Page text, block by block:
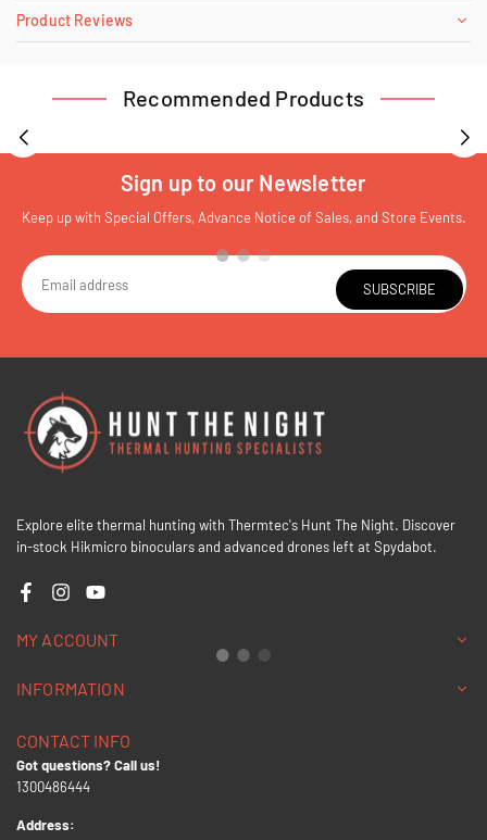
Product Reviews
Recommended Products
Sign up to our Newsletter
Keep up with Special Offers, Advance Notice of Sales, and Store Events.
SUBSCRIBE
Explore elite thermal hunting with Thermtec's Hunt The Night. Discover
in-stock Hikmicro binoculars and advanced drones left at Spydabot.
FacebookInstagramYouTube
MY ACCOUNT
INFORMATION
CONTACT INFO
Got questions? Call us!
1300486444
Address: